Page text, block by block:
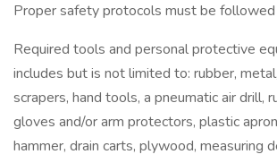
Proper safety protocols must be
Required tools and personal protective
includes but is not limited to: rubber,
scrapers, hand tools, a pneumatic air drill,
gloves and/or arm protectors, plastic
hammer, drain carts, plywood, measuring